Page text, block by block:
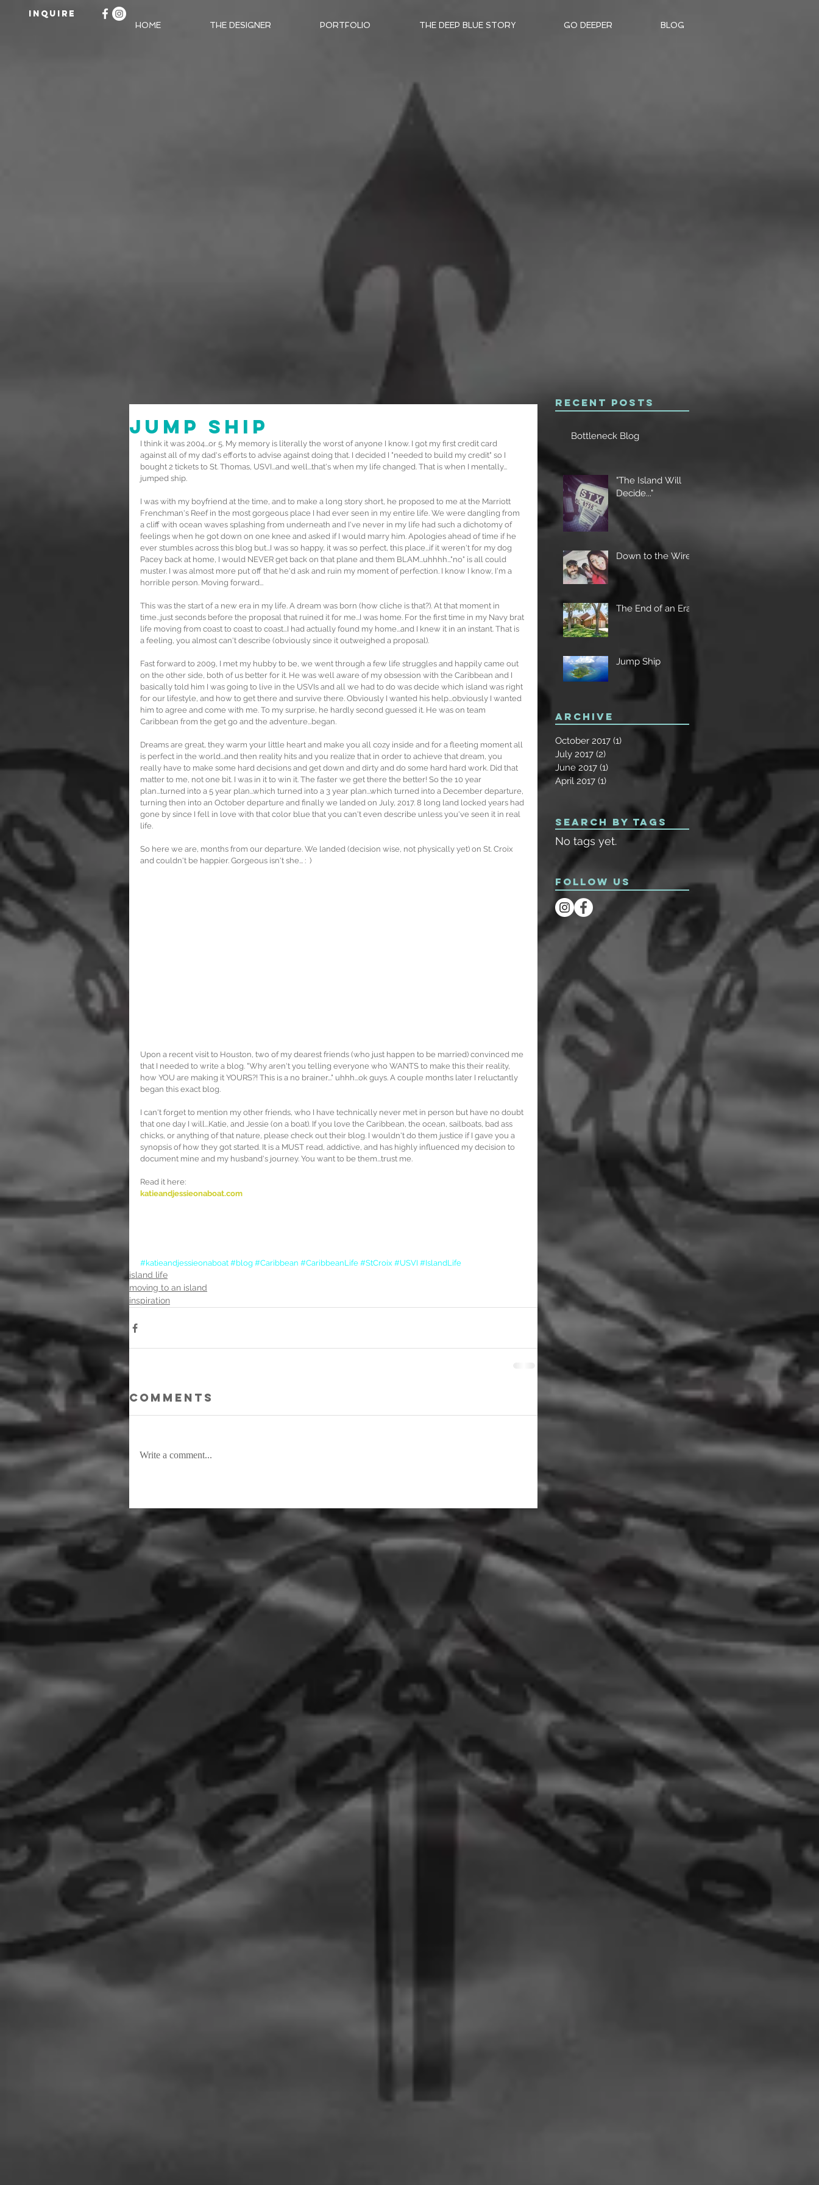
INQUIRE
HOME THE DESIGNER PORTFOLIO THE DEEP BLUE STORY GO DEEPER BLOG
Jump Ship
I think it was 2004...or 5. My memory is literally the worst of anyone I know. I got my first credit card
against all of my dad's efforts to advise against doing that. I decided I "needed to build my credit" so I
bought 2 tickets to St. Thomas, USVI...and well...that's when my life changed. That is when I mentally...
jumped ship.
I was with my boyfriend at the time, and to make a long story short, he proposed to me at the Marriott
Frenchman's Reef in the most gorgeous place I had ever seen in my entire life. We were dangling from
a cliff with ocean waves splashing from underneath and I've never in my life had such a dichotomy of
feelings when he got down on one knee and asked if I would marry him. Apologies ahead of time if he
ever stumbles across this blog but...I was so happy, it was so perfect, this place...if it weren't for my dog
Pacey back at home, I would NEVER get back on that plane and them BLAM...uhhhh..."no" is all could
muster. I was almost more put off that he'd ask and ruin my moment of perfection. I know I know, I'm a
horrible person. Moving forward...
This was the start of a new era in my life. A dream was born (how cliche is that?). At that moment in
time...just seconds before the proposal that ruined it for me...I was home. For the first time in my Navy brat
life moving from coast to coast to coast...I had actually found my home...and I knew it in an instant. That is
a feeling, you almost can't describe (obviously since it outweighed a proposal).
Fast forward to 2009, I met my hubby to be, we went through a few life struggles and happily came out
on the other side, both of us better for it. He was well aware of my obsession with the Caribbean and I
basically told him I was going to live in the USVIs and all we had to do was decide which island was right
for our lifestyle, and how to get there and survive there. Obviously I wanted his help...obviously I wanted
him to agree and come with me. To my surprise, he hardly second guessed it. He was on team
Caribbean from the get go and the adventure...began.
Dreams are great, they warm your little heart and make you all cozy inside and for a fleeting moment all
is perfect in the world...and then reality hits and you realize that in order to achieve that dream, you
really have to make some hard decisions and get down and dirty and do some hard hard work. Did that
matter to me, not one bit. I was in it to win it. The faster we get there the better! So the 10 year
plan...turned into a 5 year plan...which turned into a 3 year plan...which turned into a December departure,
turning then into an October departure and finally we landed on July, 2017. 8 long land locked years had
gone by since I fell in love with that color blue that you can't even describe unless you've seen it in real
life.
So here we are, months from our departure. We landed (decision wise, not physically yet) on St. Croix
and couldn't be happier. Gorgeous isn't she... :  )
Upon a recent visit to Houston, two of my dearest friends (who just happen to be married) convinced me
that I needed to write a blog. "Why aren't you telling everyone who WANTS to make this their reality,
how YOU are making it YOURS?! This is a no brainer..." uhhh...ok guys. A couple months later I reluctantly
began this exact blog.
I can't forget to mention my other friends, who I have technically never met in person but have no doubt
that one day I will...Katie, and Jessie (on a boat). If you love the Caribbean, the ocean, sailboats, bad ass
chicks, or anything of that nature, please check out their blog. I wouldn't do them justice if I gave you a
synopsis of how they got started. It is a MUST read, addictive, and has highly influenced my decision to
document mine and my husband's journey. You want to be them...trust me.
Read it here:
katieandjessieonaboat.com
#katieandjessieonaboat #blog #Caribbean #CaribbeanLife #StCroix #USVI #IslandLife
island life
moving to an island
inspiration
Comments
Write a comment...
Recent Posts
Bottleneck Blog
"The Island Will
Decide..."
Down to the Wire
The End of an Era
Jump Ship
Archive
October 2017 (1)
July 2017 (2)
June 2017 (1)
April 2017 (1)
Search By Tags
No tags yet.
Follow Us